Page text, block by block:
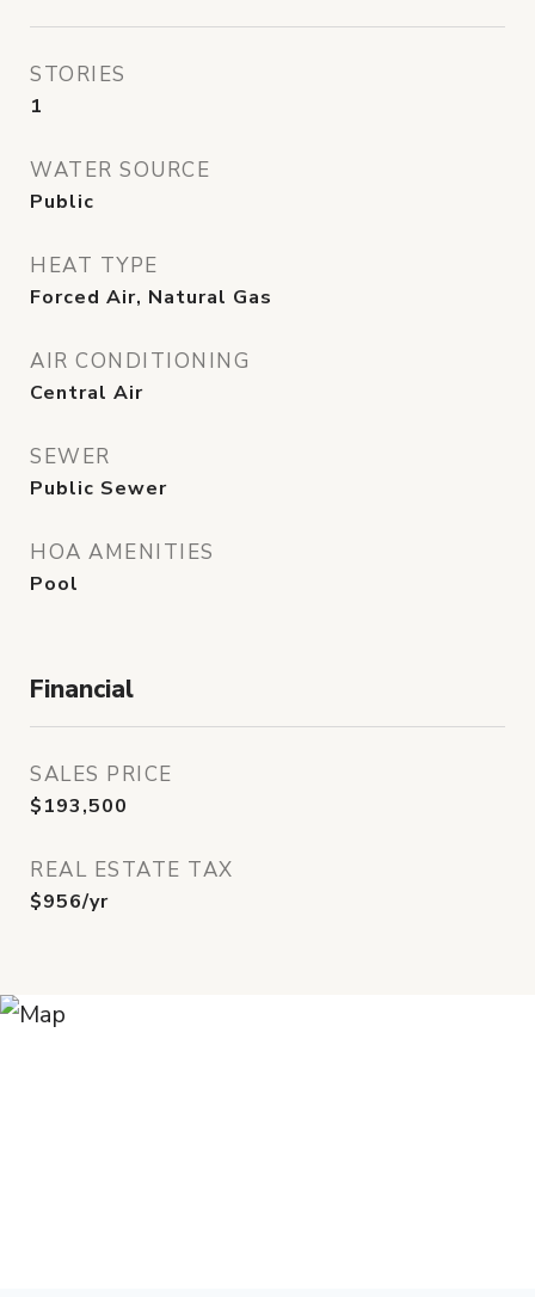
STORIES
1
WATER SOURCE
Public
HEAT TYPE
Forced Air, Natural Gas
AIR CONDITIONING
Central Air
SEWER
Public Sewer
HOA AMENITIES
Pool
Financial
SALES PRICE
$193,500
REAL ESTATE TAX
$956/yr